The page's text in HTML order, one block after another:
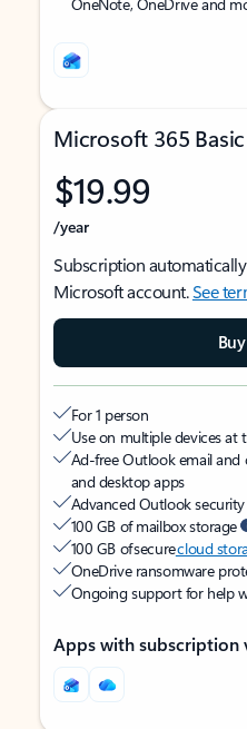
Microsoft 365 Basic
$19.99
/year
Subscription
Microsoft account.See
For 1 person
Use on multiple devices at
Ad-free Outlook email and
and desktop apps
Advanced Outlook
100 GB of mailbox storage
100 GB of securecloud
OneDrive ransomware
Ongoing support for help
Apps with subscription